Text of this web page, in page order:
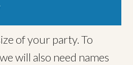
of your party. To
also need names